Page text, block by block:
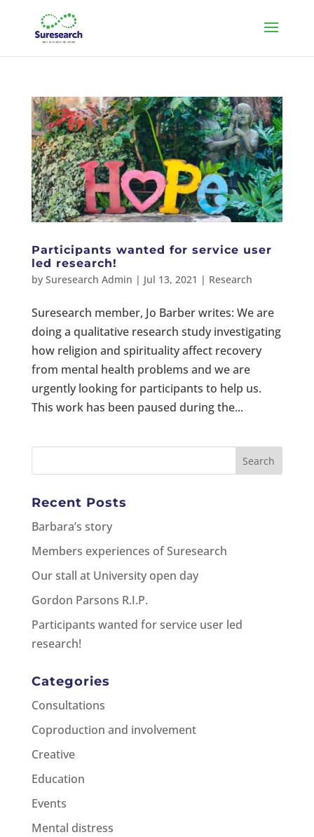
Participants wanted for service user
led research!
by Suresearch Admin | Jul 13, 2021 | Research
Suresearch member, Jo Barber writes: We are
doing a qualitative research study investigating
how religion and spirituality affect recovery
from mental health problems and we are
urgently looking for participants to help us.
This work has been paused during the...
Recent Posts
Barbara’s story
Members experiences of Suresearch
Our stall at University open day
Gordon Parsons R.I.P.
Participants wanted for service user led
research!
Categories
Consultations
Coproduction and involvement
Creative
Education
Events
Mental distress